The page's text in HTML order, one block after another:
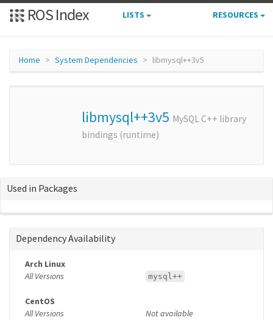
ROS Index LISTS RESOURCES
Home System Dependencies libmysql++3v5
libmysql++3v5 MySQL C++ library
bindings (runtime)
Used in Packages
Dependency Availability
Arch Linux
All Versions
mysql++
CentOS
All Versions
Not available